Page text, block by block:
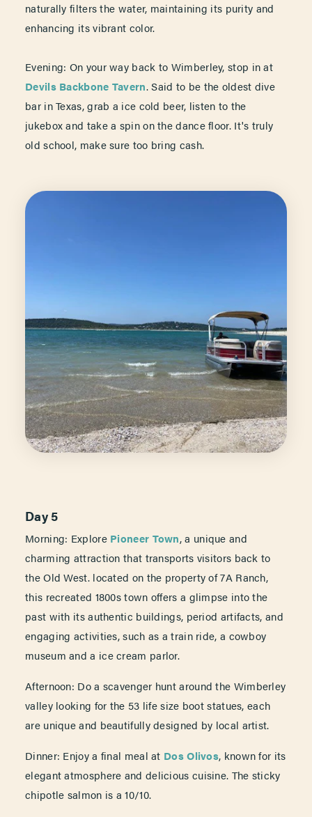
naturally filters the water, maintaining its purity and
enhancing its vibrant color.
Evening: On your way back to Wimberley, stop in at
Devils Backbone Tavern. Said to be the oldest dive
bar in Texas, grab a ice cold beer, listen to the
jukebox and take a spin on the dance floor. It's truly
old school, make sure too bring cash.
Day 5
Morning: Explore Pioneer Town, a unique and
charming attraction that transports visitors back to
the Old West. located on the property of 7A Ranch,
this recreated 1800s town offers a glimpse into the
past with its authentic buildings, period artifacts, and
engaging activities, such as a train ride, a cowboy
museum and a ice cream parlor.
Afternoon: Do a scavenger hunt around the Wimberley
valley looking for the 53 life size boot statues, each
are unique and beautifully designed by local artist.
Dinner: Enjoy a final meal at Dos Olivos, known for its
elegant atmosphere and delicious cuisine. The sticky
chipotle salmon is a 10/10.